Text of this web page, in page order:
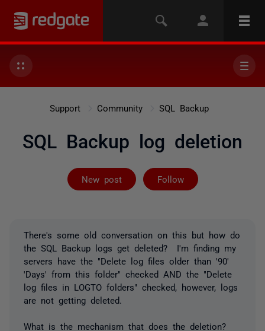
Support Community SQL Backup
SQL Backup log deletion
New post Follow
Followed by
There's some old conversation on this but how do
the SQL Backup logs get deleted? I'm finding my
servers have the "Delete log files older than '90'
'Days' from this folder" checked AND the "Delete
log files in LOGTO folders" checked, however, logs
are not getting deleted.
What is the mechanism that does the deletion?